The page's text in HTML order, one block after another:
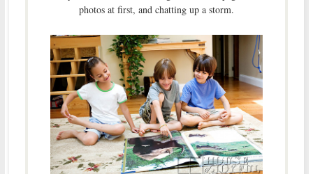
photos at first, and chatting up a storm.